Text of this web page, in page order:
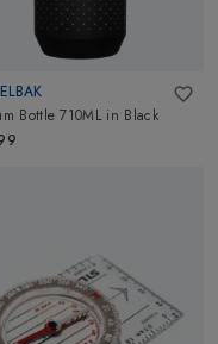
Bottle 710ML in Black